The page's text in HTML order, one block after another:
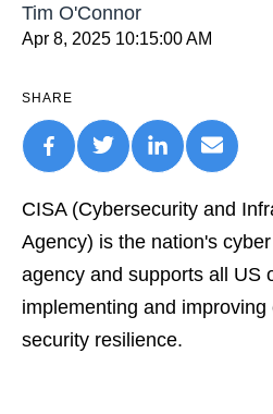
Tim O'Connor
Apr 8, 2025 10:15:00 AM
SHARE
CISA (Cybersecurity and
Agency) is the nation's
agency and supports all US
implementing and
security resilience.